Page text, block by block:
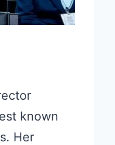
known
Her